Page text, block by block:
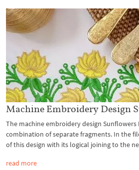
Machine Embroidery Design
The machine embroidery design Sunflowers
combination of separate fragments. In the
of this design with its logical joining to the
read more